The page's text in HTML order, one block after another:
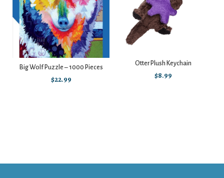
Big Wolf Puzzle – 1000 Pieces
$22.99
Otter Plush Keychain
$8.99